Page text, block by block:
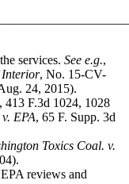
services. See e.g.,
Interior, No. 15-CV-
24, 2015).
, 413 F.3d 1024, 1028
EPA, 65 F. Supp. 3d
Toxics Coal. v.
reviews and